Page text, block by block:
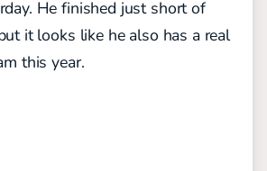
He finished just short of
it looks like he also has a real
this year.